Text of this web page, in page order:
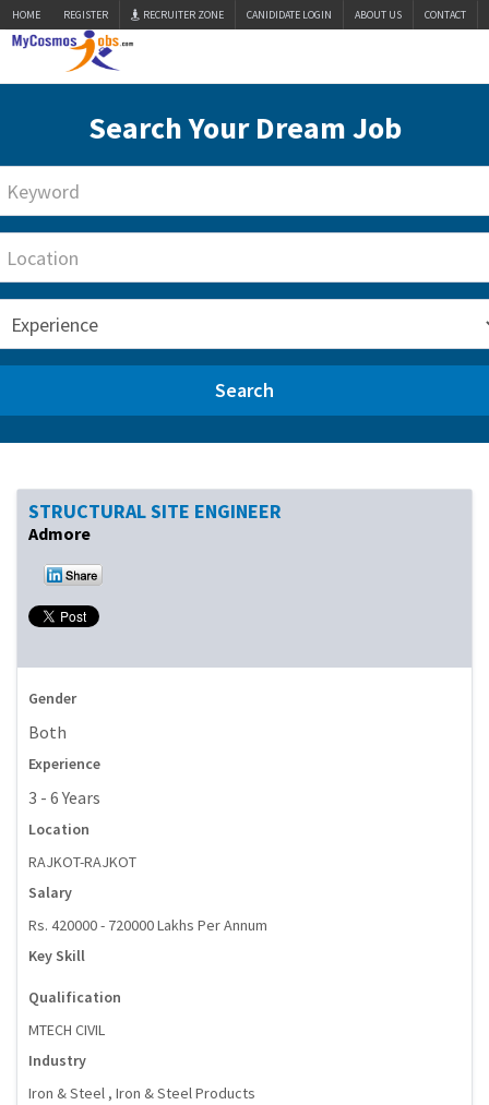
HOME REGISTER RECRUITER ZONE CANIDIDATE LOGIN ABOUT US CONTACT
Search Your Dream Job
Search
STRUCTURAL SITE ENGINEER
Admore
Gender
Both
Experience
3 - 6 Years
Location
RAJKOT-RAJKOT
Salary
Rs. 420000 - 720000 Lakhs Per Annum
Key Skill
Qualification
MTECH CIVIL
Industry
Iron & Steel , Iron & Steel Products